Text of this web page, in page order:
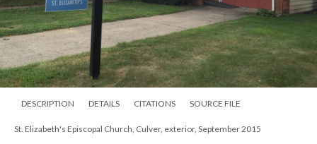
DESCRIPTION DETAILS CITATIONS SOURCE FILE
St. Elizabeth's Episcopal Church, Culver, exterior, September 2015